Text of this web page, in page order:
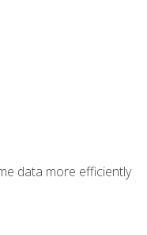
data more efficiently